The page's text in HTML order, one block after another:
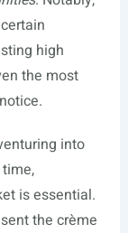
high
the most
into
is essential.
the crème